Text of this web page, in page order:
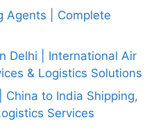
Agents | Complete
Delhi | International Air
& Logistics Solutions
China to India Shipping,
Services